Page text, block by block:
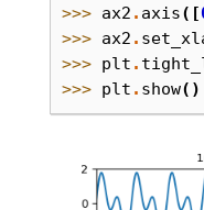
>>> ax2 . axis([
>>> ax2 .
>>> plt .
>>> plt . show()